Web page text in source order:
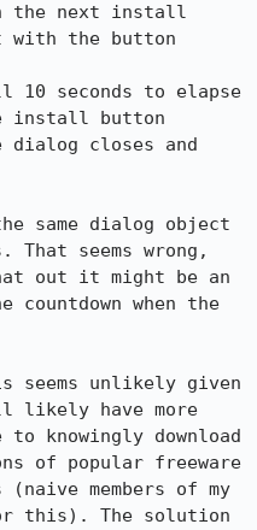
the next install
with the button
seconds to elapse
install button
dialog closes and
same dialog object
seems wrong,
out it might be an
when the
unlikely given
likely have more
to knowingly download
of popular freeware
members of my
this). The solution